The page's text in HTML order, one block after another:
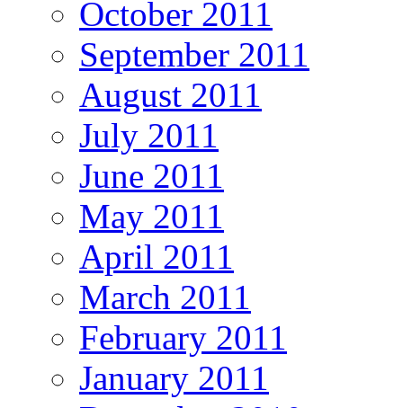
October 2011
September 2011
August 2011
July 2011
June 2011
May 2011
April 2011
March 2011
February 2011
January 2011